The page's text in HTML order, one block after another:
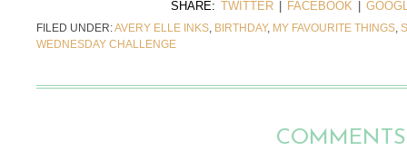
SHARE: TWITTER FACEBOOK
FILED UNDER:AVERY ELLE INKS, BIRTHDAY, MY FAVOURITE THINGS,
WEDNESDAY CHALLENGE
COMMENTS